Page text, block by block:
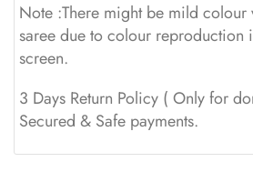
Note :There might be mild colour
saree due to colour reproduction
screen.
3 Days Return Policy ( Only for
Secured & Safe payments.